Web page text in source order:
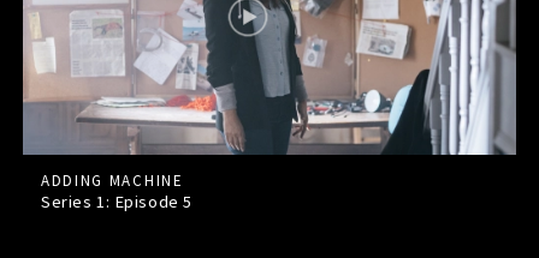
ADDING MACHINE
Series 1: Episode5